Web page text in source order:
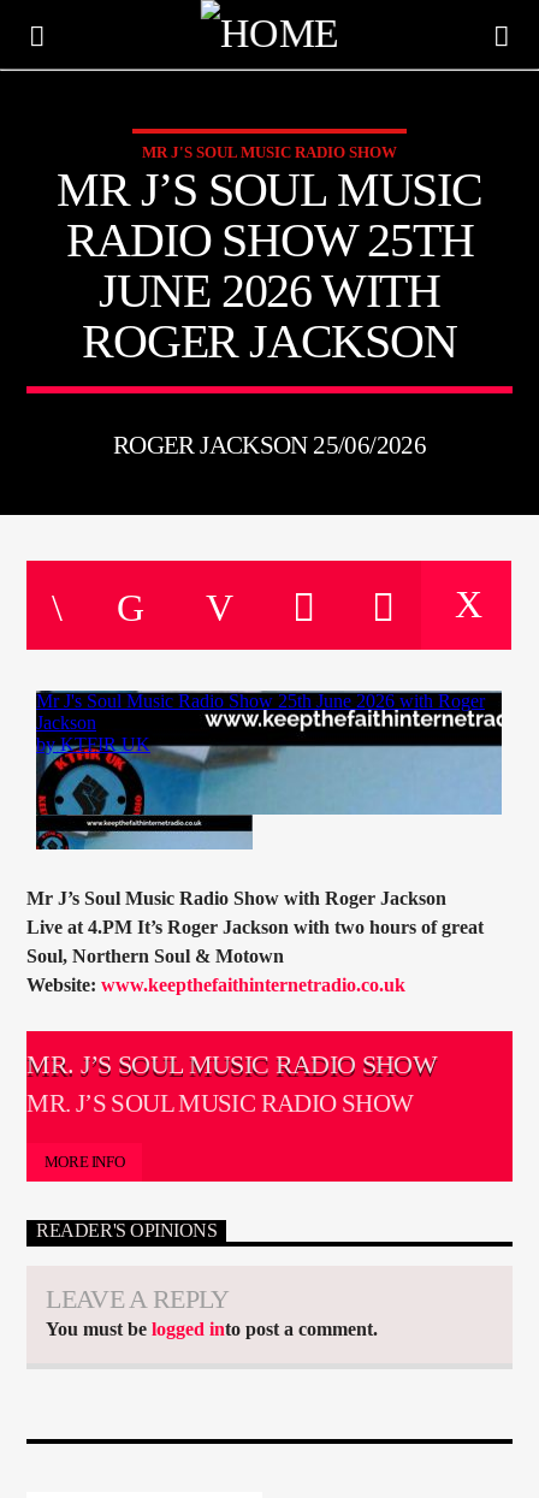
KTFIR UK
PUTTING THE HEART INTO SOUL MUSIC
ARTIST
CURRENT SHOW
SOUL JUKEBOX
00:00 10:00
KTFIR UK
MR J'S SOUL MUSIC RADIO SHOW
MR J’S SOUL MUSIC
RADIO SHOW 25TH
JUNE 2026 WITH
ROGER JACKSON
ROGER JACKSON 25/06/2026
Mr J’s Soul Music Radio Show with Roger Jackson
Live at 4.PM It’s Roger Jackson with two hours of great
Soul, Northern Soul & Motown
Website:www.keepthefaithinternetradio.co.uk
MR. J’S SOUL MUSIC RADIO SHOW
MR. J’S SOUL MUSIC RADIO SHOW
MORE INFO
READER'S OPINIONS
LEAVE A REPLY
You must belogged into post a comment.